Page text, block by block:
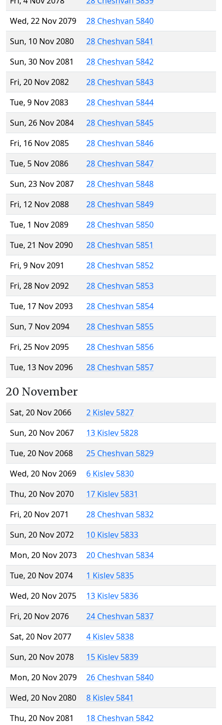
Wed, 22 Nov 2079
28 Cheshvan 5840
Sun, 10 Nov 2080
28 Cheshvan 5841
Sun, 30 Nov 2081
28 Cheshvan 5842
Fri, 20 Nov 2082
28 Cheshvan 5843
Tue, 9 Nov 2083
28 Cheshvan 5844
Sun, 26 Nov 2084
28 Cheshvan 5845
Fri, 16 Nov 2085
28 Cheshvan 5846
Tue, 5 Nov 2086
28 Cheshvan 5847
Sun, 23 Nov 2087
28 Cheshvan 5848
Fri, 12 Nov 2088
28 Cheshvan 5849
Tue, 1 Nov 2089
28 Cheshvan 5850
Tue, 21 Nov 2090
28 Cheshvan 5851
Fri, 9 Nov 2091
28 Cheshvan 5852
Fri, 28 Nov 2092
28 Cheshvan 5853
Tue, 17 Nov 2093
28 Cheshvan 5854
Sun, 7 Nov 2094
28 Cheshvan 5855
Fri, 25 Nov 2095
28 Cheshvan 5856
Tue, 13 Nov 2096
28 Cheshvan 5857
20 November
Sat, 20 Nov 2066
2 Kislev 5827
Sun, 20 Nov 2067
13 Kislev 5828
Tue, 20 Nov 2068
25 Cheshvan 5829
Wed, 20 Nov 2069
6 Kislev 5830
Thu, 20 Nov 2070
17 Kislev 5831
Fri, 20 Nov 2071
28 Cheshvan 5832
Sun, 20 Nov 2072
10 Kislev 5833
Mon, 20 Nov 2073
20 Cheshvan 5834
Tue, 20 Nov 2074
1 Kislev 5835
Wed, 20 Nov 2075
13 Kislev 5836
Fri, 20 Nov 2076
24 Cheshvan 5837
Sat, 20 Nov 2077
4 Kislev 5838
Sun, 20 Nov 2078
15 Kislev 5839
Mon, 20 Nov 2079
26 Cheshvan 5840
Wed, 20 Nov 2080
8 Kislev 5841
Thu, 20 Nov 2081
18 Cheshvan 5842